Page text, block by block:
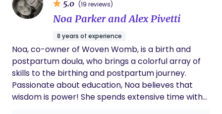
5.0 (19 reviews)
Noa Parker and Alex Pivetti
8 years of experience
Noa, co-owner of Woven Womb, is a birth and
postpartum doula, who brings a colorful array of
skills to the birthing and postpartum journey.
Passionate about education, Noa believes that
wisdom is power! She spends extensive time with